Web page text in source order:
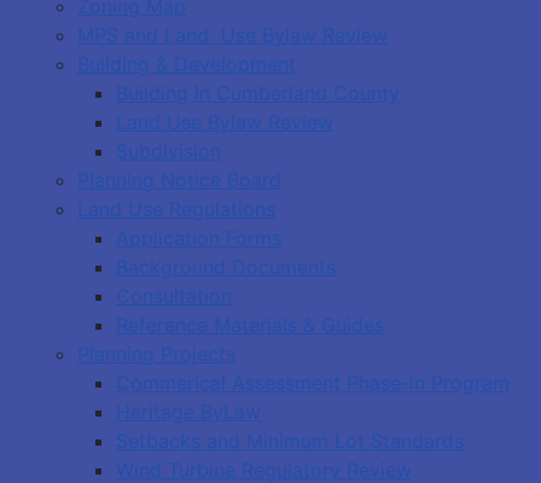
Zoning Map
MPS and Land Use Bylaw Review
Building & Development
Building in Cumberland County
Land Use Bylaw Review
Subdivision
Planning Notice Board
Land Use Regulations
Application Forms
Background Documents
Consultation
Reference Materials & Guides
Planning Projects
Commerical Assessment Phase-in Program
Heritage ByLaw
Setbacks and Minimum Lot Standards
Wind Turbine Regulatory Review